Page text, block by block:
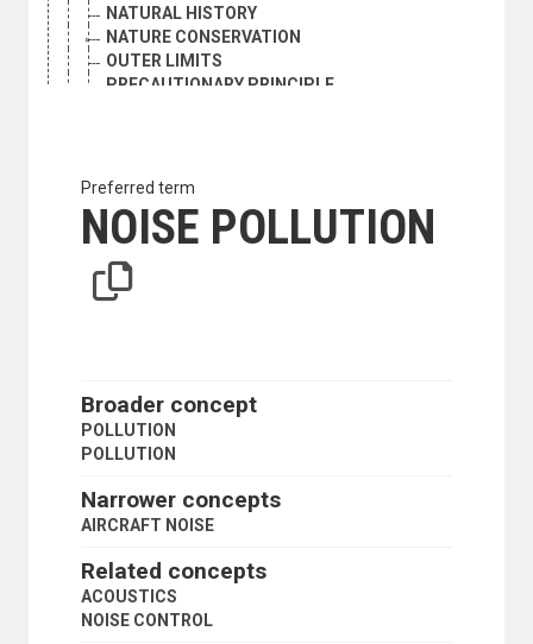
NATURAL HISTORY
NATURE CONSERVATION
OUTER LIMITS
PRECAUTIONARY PRINCIPLE
POLLUTION
ACID RAIN
AIR POLLUTION
AIR QUALITY
CARBON TETRACHLORIDE
CHLOROFLUOROCARBONS
CHLOROHYDROCARBONS
CHLOROSILANES
DECONTAMINATION
DEFOLIATION
EMISSION INVENTORIES
ENVIRONMENTALLY HAZARDOUS ACTIVITIES
FLUIDIZED BED COMBUSTION
FLUORIDES
FLUOROCARBONS
Preferred term
NOISE POLLUTION
Broader concept
POLLUTION
POLLUTION
Narrower concepts
AIRCRAFT NOISE
Related concepts
ACOUSTICS
NOISE CONTROL